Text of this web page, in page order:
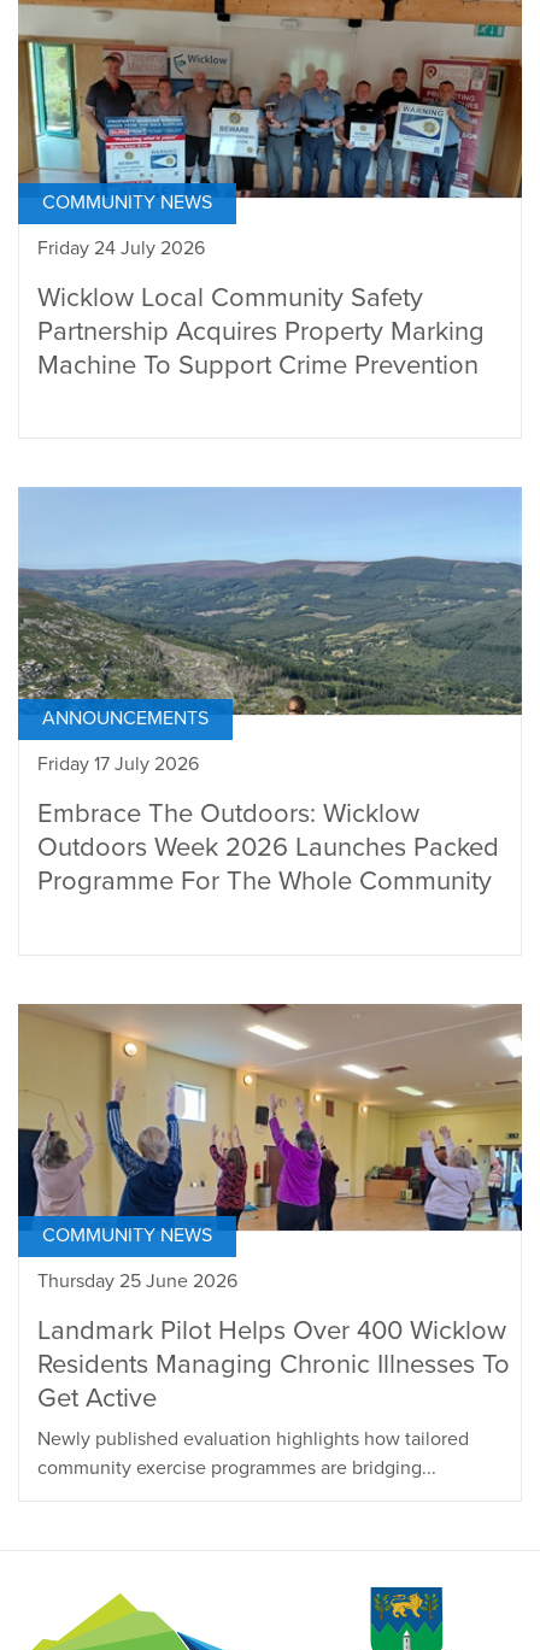
COMMUNITY NEWS
Friday 24 July 2026
Wicklow Local Community Safety
Partnership Acquires Property Marking
Machine To Support Crime Prevention
ANNOUNCEMENTS
Friday 17 July 2026
Embrace The Outdoors: Wicklow
Outdoors Week 2026 Launches Packed
Programme For The Whole Community
COMMUNITY NEWS
Thursday 25 June 2026
Landmark Pilot Helps Over 400 Wicklow
Residents Managing Chronic Illnesses To
Get Active
Newly published evaluation highlights how tailored
community exercise programmes are bridging...